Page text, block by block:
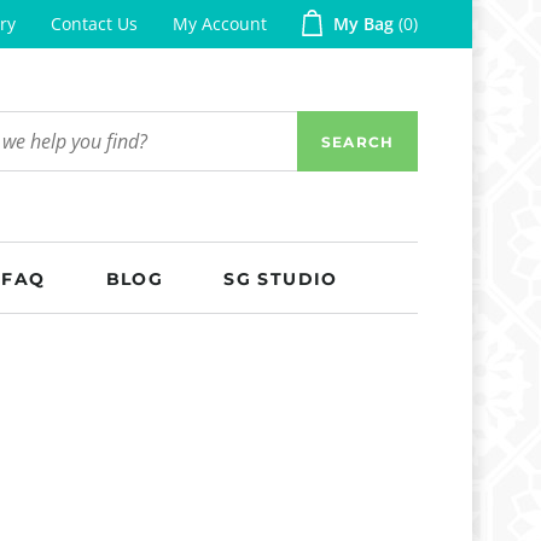
Contact Us My Account My Bag 0
SEARCH
FAQ BLOG SG STUDIO